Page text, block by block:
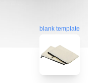
blank template